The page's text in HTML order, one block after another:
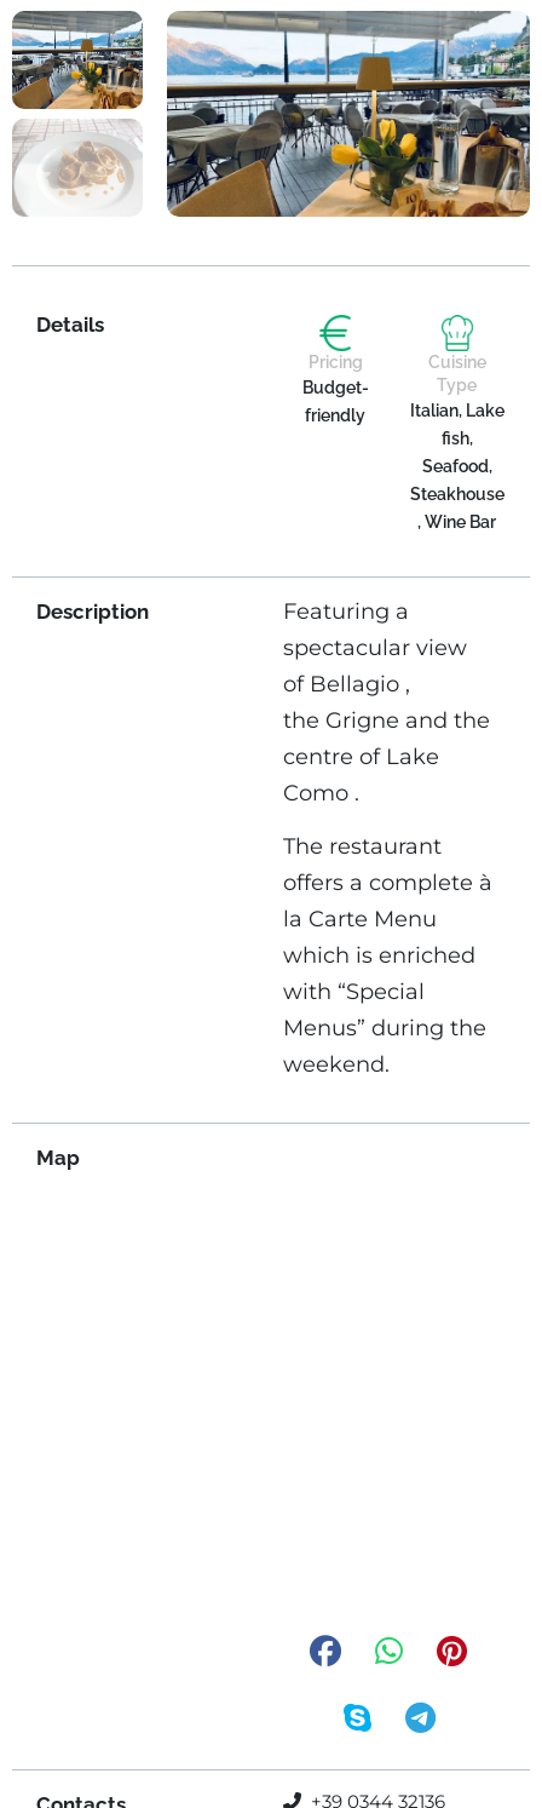
Details
Pricing
Budget-
friendly
Cuisine
Type
Italian, Lake
fish,
Seafood,
Steakhouse
, Wine Bar
Description
Featuring a
spectacular view
of Bellagio ,
the Grigne and the
centre of Lake
Como .
The restaurant
offers a complete à
la Carte Menu
which is enriched
with “Special
Menus” during the
weekend.
Map
+39 0344 32136